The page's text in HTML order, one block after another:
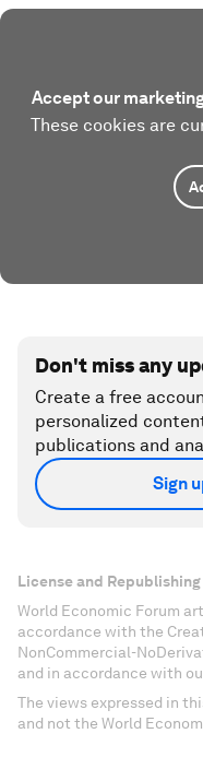
Accept our
These cookies are
Don't miss any
Create a free
personalized
publications and
Sign
License and Republishing
World Economic Forum
accordance with the
NonCommercial-
and in accordance with
The views expressed in
and not the World